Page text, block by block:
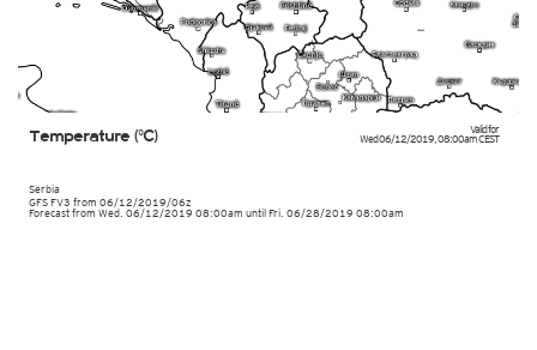
Valid for
Wed 06/12/2019,08:00amCEST
Serbia
GFS FV3 from 06/12/2019/06z
Temperature (°C)
Forecast from Wed. 06/12/2019 08:00am until Fri. 06/28/2019 08:00am